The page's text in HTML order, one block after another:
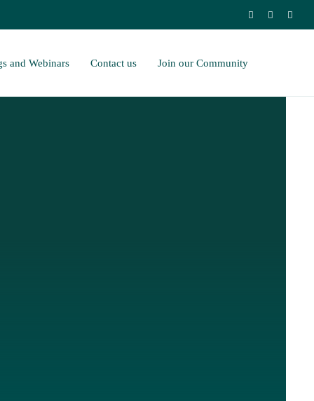
and Webinars Contact us Join our Community